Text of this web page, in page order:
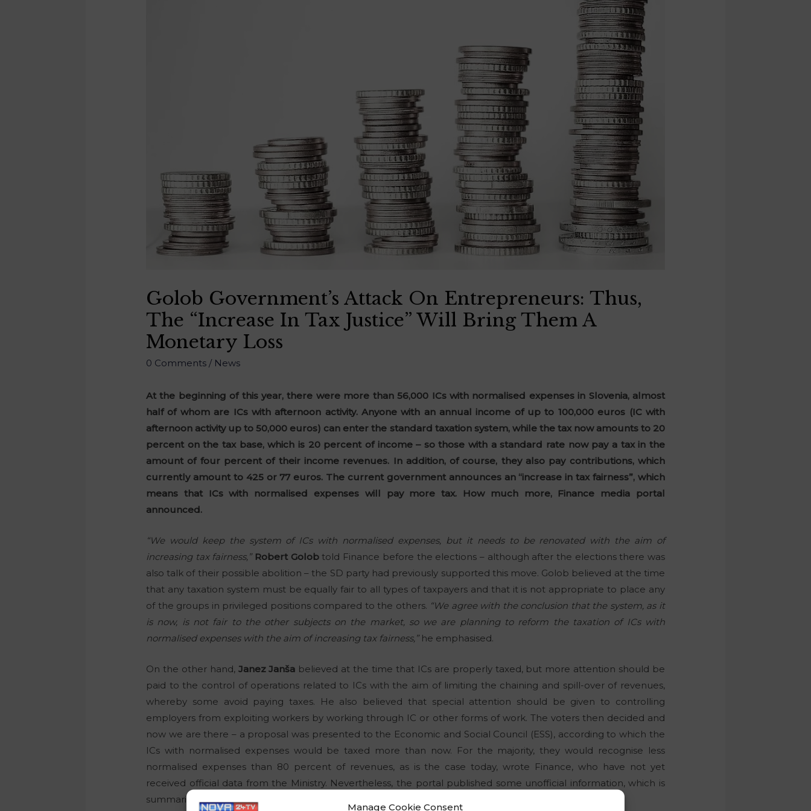
Manage Cookie Consent
Golob Government’s Attack On Entrepreneurs: Thus,
The “increase In Tax Justice” Will Bring Them A
Monetary Loss
0 Comments / News
At the beginning of this year, there were more than 56,000 ICs with normalised expenses in Slovenia, almost
half of whom are ICs with afternoon activity. Anyone with an annual income of up to 100,000 euros (IC with
afternoon activity up to 50,000 euros) can enter the standard taxation system, while the tax now amounts to 20
percent on the tax base, which is 20 percent of income – so those with a standard rate now pay a tax in the
amount of four percent of their income revenues. In addition, of course, they also pay contributions, which
currently amount to 425 or 77 euros. The current government announces an “increase in tax fairness”, which
means that ICs with normalised expenses will pay more tax. How much more, Finance media portal
announced.
“We would keep the system of ICs with normalised expenses, but it needs to be renovated with the aim of
increasing tax fairness,” Robert Golobtold Finance before the elections – although after the elections there was
also talk of their possible abolition – the SD party had previously supported this move. Golob believed at the time
that any taxation system must be equally fair to all types of taxpayers and that it is not appropriate to place any
of the groups in privileged positions compared to the others. “We agree with the conclusion that the system, as it
is now, is not fair to the other subjects on the market, so we are planning to reform the taxation of ICs with
normalised expenses with the aim of increasing tax fairness,”he emphasised.
On the other hand, Janez Janša believed at the time that ICs are properly taxed, but more attention should be
paid to the control of operations related to ICs with the aim of limiting the chaining and spill-over of revenues,
whereby some avoid paying taxes. He also believed that special attention should be given to controlling
employers from exploiting workers by working through IC or other forms of work. The voters then decided and
now we are there – a proposal was presented to the Economic and Social Council (ESS), according to which the
ICs with normalised expenses would be taxed more than now. For the majority, they would recognise less
normalised expenses than 80 percent of revenues, as is the case today, wrote Finance, who have not yet
received official data from the Ministry. Nevertheless, the portal published some unofficial information, which is
summarised below.